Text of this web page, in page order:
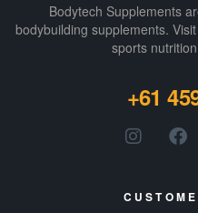
Bodytech Supplements
bodybuilding supplements​.
sports
+61